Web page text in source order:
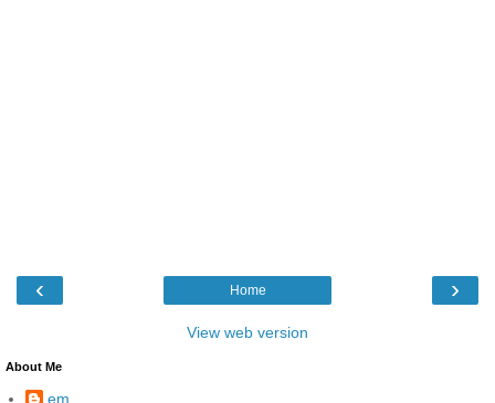
‹ ›
Home
View web version
About Me
em